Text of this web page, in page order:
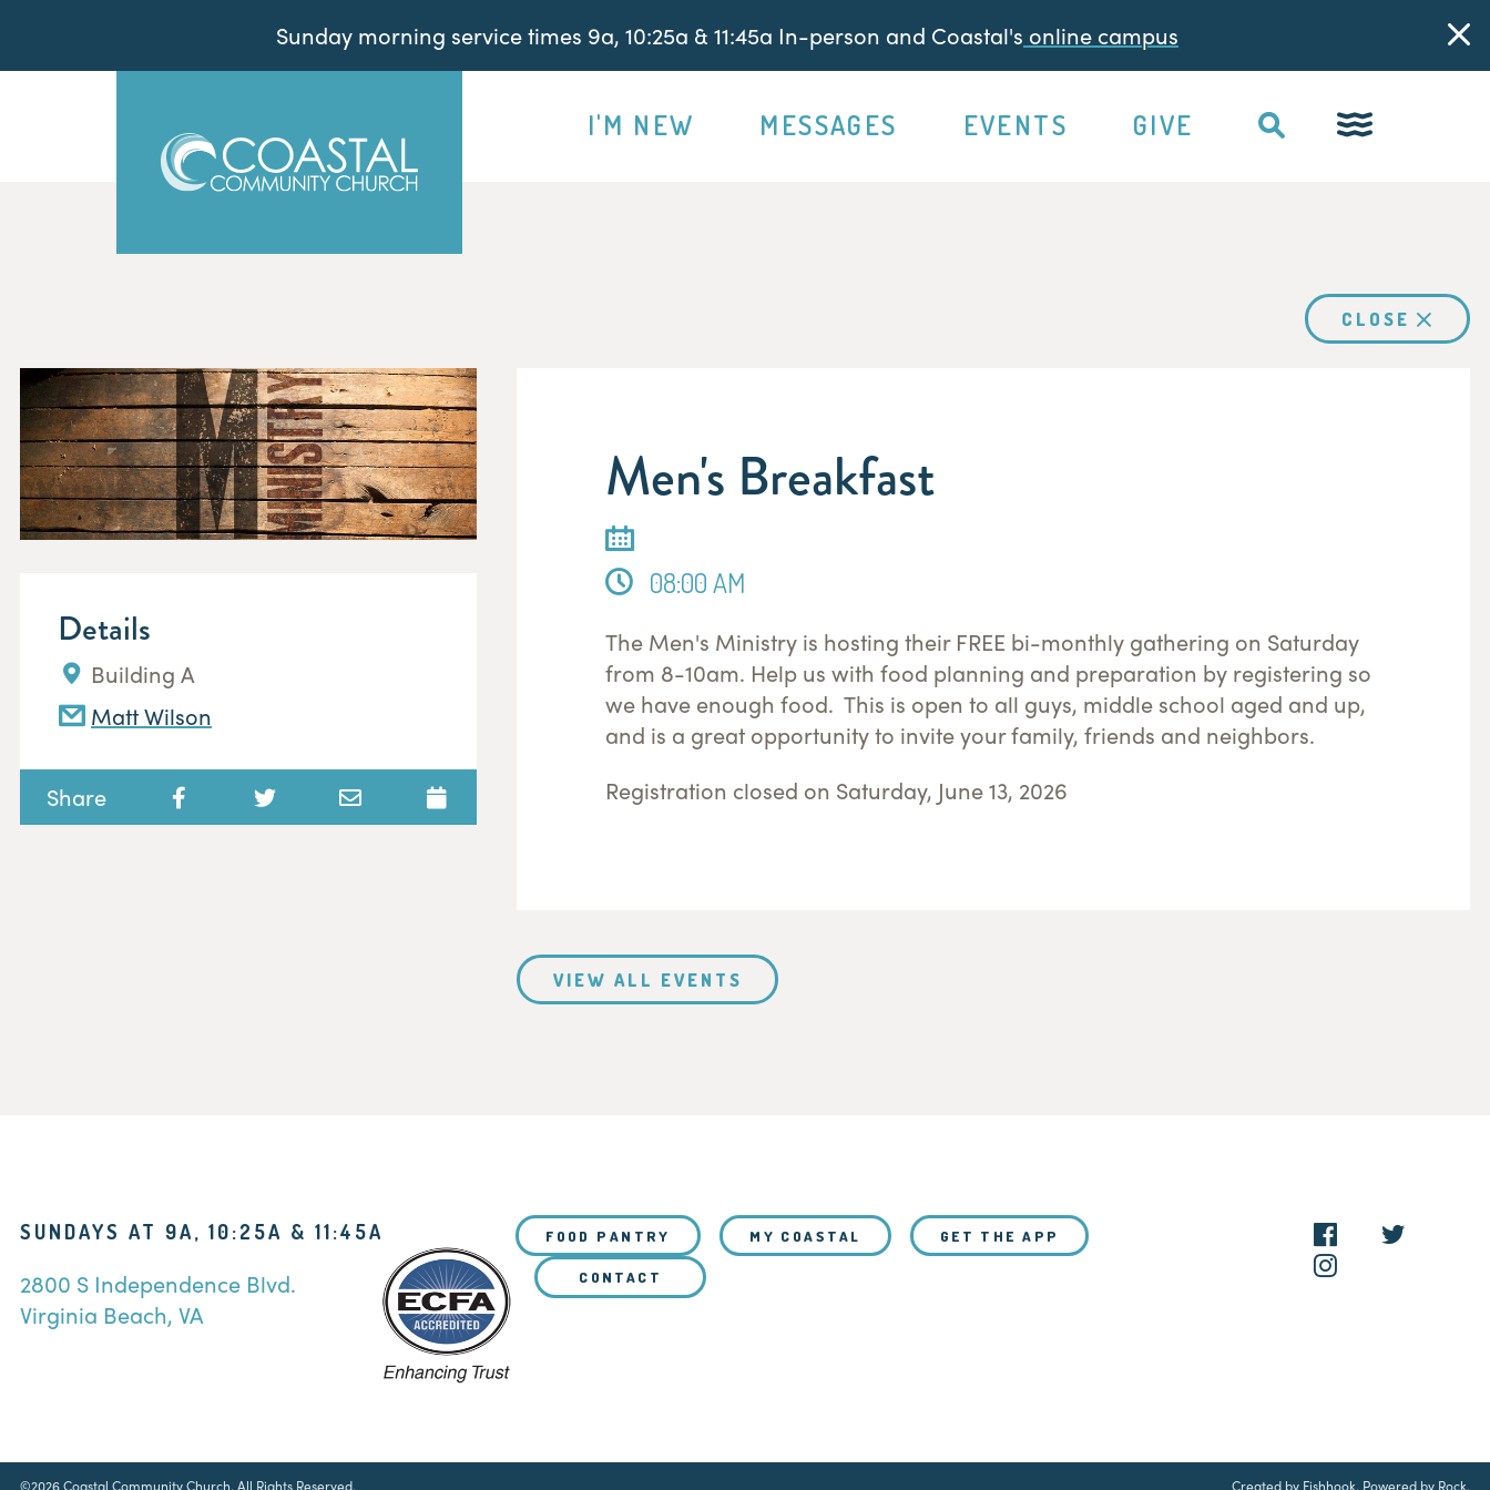
Sunday morning service times 9a, 10:25a & 11:45a In-person and Coastal's online campus
I'M NEW MESSAGES EVENTS GIVE
CLOSE
Details
Building A
Matt Wilson
Share
Men's Breakfast
08:00 AM
The Men's Ministry is hosting their FREE bi-monthly gathering on Saturday
from 8-10am. Help us with food planning and preparation by registering so
we have enough food. This is open to all guys, middle school aged and up,
and is a great opportunity to invite your family, friends and neighbors.
Registration closed on Saturday, June 13, 2026
VIEW ALL EVENTS
SUNDAYS AT 9A, 10:25A & 11:45A
2800 S Independence Blvd.
Virginia Beach, VA
FOOD PANTRY MY COASTAL GET THE APP
CONTACT
©2026 Coastal Community Church. All Rights Reserved. Created by Fishhook. Powered by Rock.